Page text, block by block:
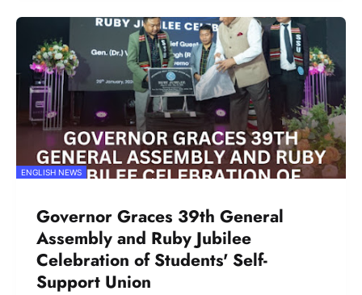
ENGLISH NEWS
Governor Graces 39th General
Assembly and Ruby Jubilee
Celebration of Students' Self-
Support Union